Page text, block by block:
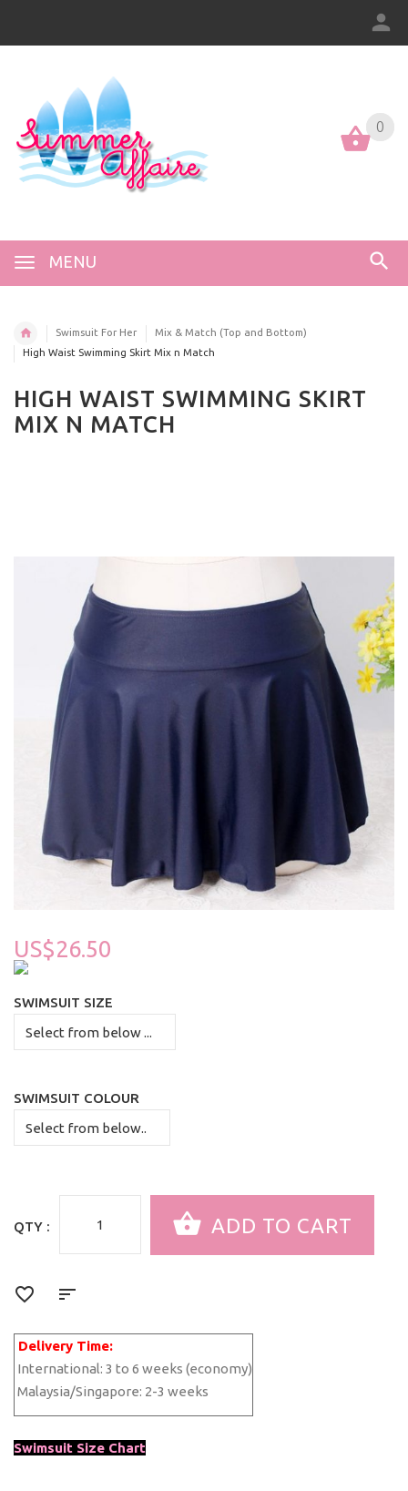
0
MENU
0
Swimsuit For Her
Mix & Match (Top and Bottom)
High Waist Swimming Skirt Mix n Match
HIGH WAIST SWIMMING SKIRT
MIX N MATCH
US$26.50
SWIMSUIT SIZE
SWIMSUIT COLOUR
QTY :
Delivery Time:
International: 3 to 6 weeks (economy)
Malaysia/Singapore: 2-3 weeks
Swimsuit Size Chart